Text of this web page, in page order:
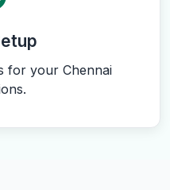
for your Chennai